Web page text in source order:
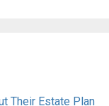
Their Estate Plan